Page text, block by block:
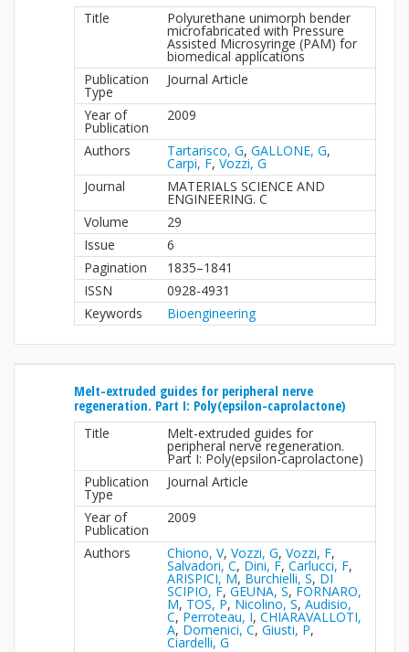
Title Polyurethane unimorph bender
microfabricated with Pressure
Assisted Microsyringe (PAM) for
biomedical applications
Publication
Type
Journal Article
Year of
Publication
2009
Authors Tartarisco, G, GALLONE, G,
Carpi, F, Vozzi, G
Journal
MATERIALS SCIENCE AND
ENGINEERING. C
Volume
29
Issue
6
Pagination
1835–1841
ISSN
0928-4931
Keywords
Bioengineering
Melt-extruded guides for peripheral nerve
regeneration. Part I: Poly(epsilon-caprolactone)
Title Melt-extruded guides for
peripheral nerve regeneration.
Part I: Poly(epsilon-caprolactone)
Publication
Type
Journal Article
Year of
Publication
2009
Authors Chiono, V, Vozzi, G, Vozzi, F,
Salvadori, C, Dini, F, Carlucci, F,
ARISPICI, M, Burchielli, S, DI
SCIPIO, F, GEUNA, S, FORNARO,
M, TOS, P, Nicolino, S, Audisio,
C,Perroteau, I, CHIARAVALLOTI,
A, Domenici, C, Giusti, P,
Ciardelli, G